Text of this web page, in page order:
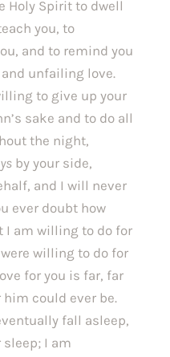
Holy Spirit to dwell
you, to
and to remind you
unfailing love.
to give up your
sake and to do all
the night,
by your side,
and I will never
ever doubt how
I am willing to do for
willing to do for
for you is far, far
could ever be.
fall asleep,
I am